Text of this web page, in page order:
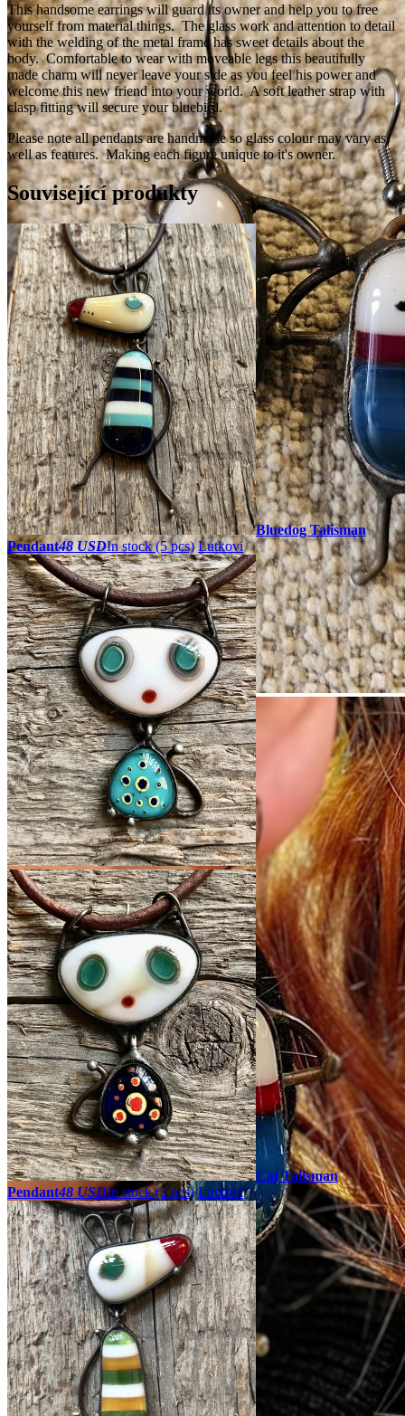
This handsome earrings will guard its owner and help you to free
yourself from material things. The glass work and attention to detail
with the welding of the metal frame has sweet details about the
body. Comfortable to wear with moveable legs this beautifully
made charm will never leave your side as you feel his power and
welcome this new friend into your world. A soft leather strap with
clasp fitting will secure your bluebird.
Please note all pendants are handmade so glass colour may vary as
well as features. Making each figure unique to it's owner.
Související produkty
Bluedog Talisman
Pendant48 USDIn stock (5 pcs) Lutkovi
Cat Talisman
Pendant48 USDIn stock (2 pcs) Lutkovi